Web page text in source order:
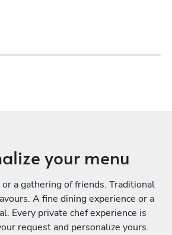
your menu
a gathering of friends. Traditional
A fine dining experience or a
Every private chef experience is
request and personalize yours.